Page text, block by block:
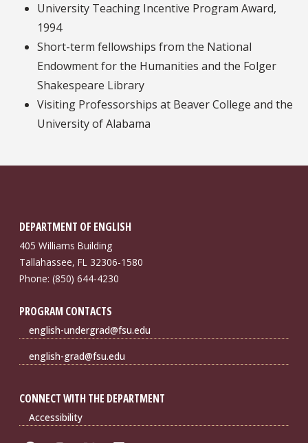
University Teaching Incentive Program Award,
1994
Short-term fellowships from the National
Endowment for the Humanities and the Folger
Shakespeare Library
Visiting Professorships at Beaver College and the
University of Alabama
DEPARTMENT OF ENGLISH
405 Williams Building
Tallahassee, FL 32306-1580
Phone: (850) 644-4230
PROGRAM CONTACTS
english-undergrad@fsu.edu
english-grad@fsu.edu
CONNECT WITH THE DEPARTMENT
Accessibility